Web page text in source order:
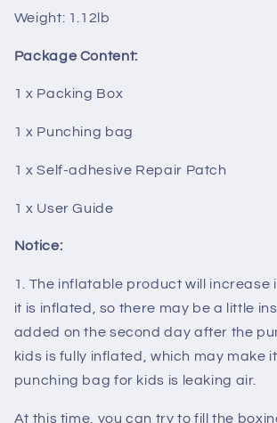
Weight: 1.12lb
Package Content:
1 x Packing Box
1 x Punching bag
1 x Self-adhesive Repair Patch
1 x User Guide
Notice:
1. The inflatable product will increase
it is inflated, so there may be a little
added on the second day after the
kids is fully inflated, which may make
punching bag for kids is leaking air.
At this time, you can try to fill the